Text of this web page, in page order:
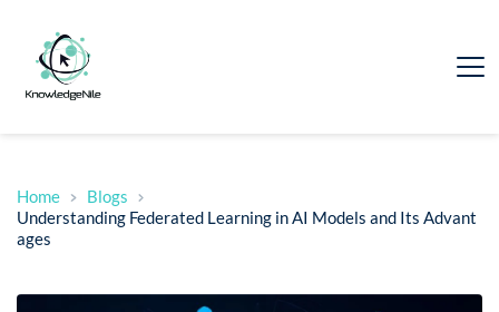
Home
Blogs
Understanding Federated Learning in AI Models and Its Advant
ages